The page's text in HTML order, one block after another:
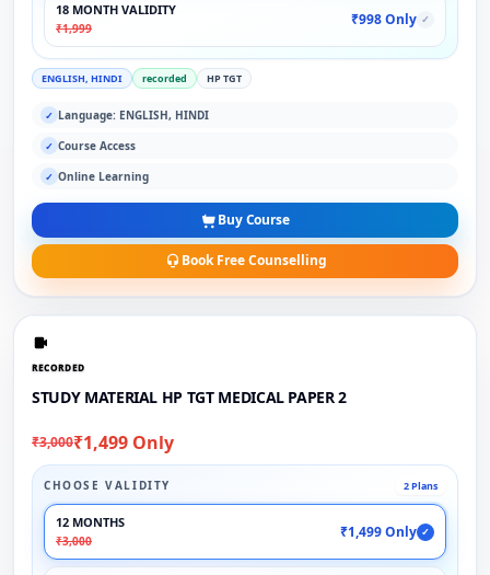
18 MONTH VALIDITY
₹1,999
₹998 Only ✓
ENGLISH, HINDI recorded HP TGT
✓ Language: ENGLISH, HINDI
✓ Course Access
✓ Online Learning
Buy Course
Book Free Counselling
RECORDED
STUDY MATERIAL HP TGT MEDICAL PAPER 2
₹3,000₹1,499 Only
CHOOSE VALIDITY 2 Plans
12 MONTHS
₹3,000
₹1,499 Only ✓